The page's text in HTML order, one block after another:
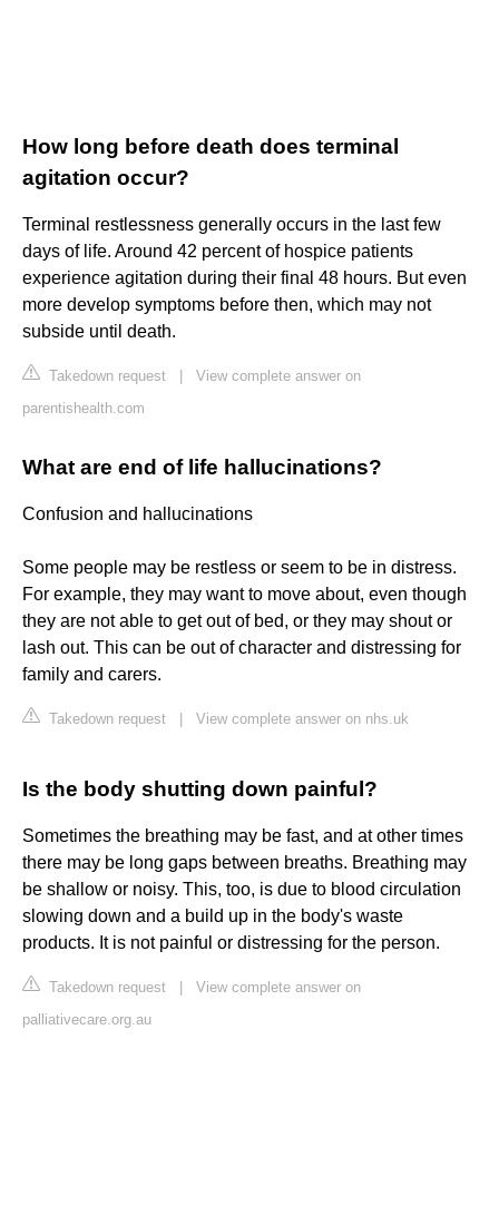
How long before death does terminal
agitation occur?
Terminal restlessness generally occurs in the last few
days of life. Around 42 percent of hospice patients
experience agitation during their final 48 hours. But even
more develop symptoms before then, which may not
subside until death.
Takedown request
View complete answer on
parentishealth.com
What are end of life hallucinations?
Confusion and hallucinations
Some people may be restless or seem to be in distress.
For example, they may want to move about, even though
they are not able to get out of bed, or they may shout or
lash out. This can be out of character and distressing for
family and carers.
Takedown request View complete answer on nhs.uk
Is the body shutting down painful?
Sometimes the breathing may be fast, and at other times
there may be long gaps between breaths. Breathing may
be shallow or noisy. This, too, is due to blood circulation
slowing down and a build up in the body's waste
products. It is not painful or distressing for the person.
Takedown request
View complete answer on
palliativecare.org.au